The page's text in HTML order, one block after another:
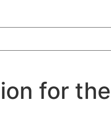
for